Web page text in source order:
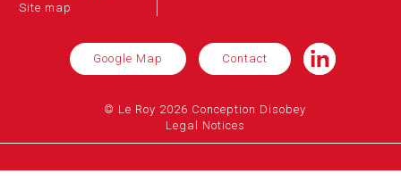
Site map
Google Map Contact
© Le Roy 2026 Conception Disobey
Legal Notices